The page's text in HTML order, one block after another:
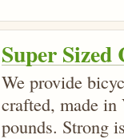
Super Sized
We provide
crafted, made in
pounds. Strong